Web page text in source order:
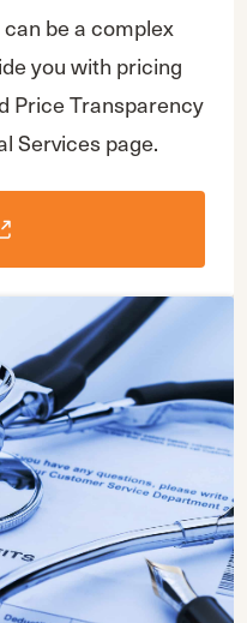
be a complex
you with pricing
Price Transparency
Services page.